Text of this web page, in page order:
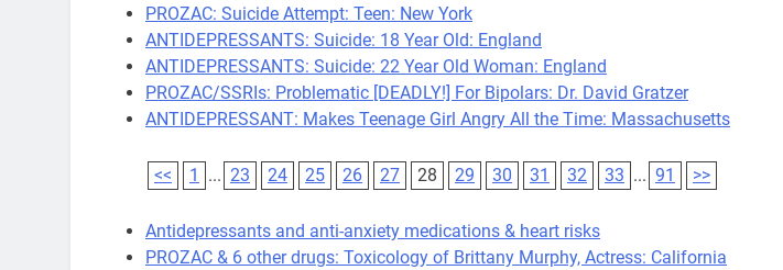
PROZAC: Suicide Attempt: Teen: New York
ANTIDEPRESSANTS: Suicide: 18 Year Old: England
ANTIDEPRESSANTS: Suicide: 22 Year Old Woman: England
PROZAC/SSRIs: Problematic [DEADLY!] For Bipolars: Dr. David Gratzer
ANTIDEPRESSANT: Makes Teenage Girl Angry All the Time: Massachusetts
<< 1 ... 23 24 25 26 27 28 29 30 31 32 33 ... 91 >>
Antidepressants and anti-anxiety medications & heart risks
PROZAC & 6 other drugs: Toxicology of Brittany Murphy, Actress: California